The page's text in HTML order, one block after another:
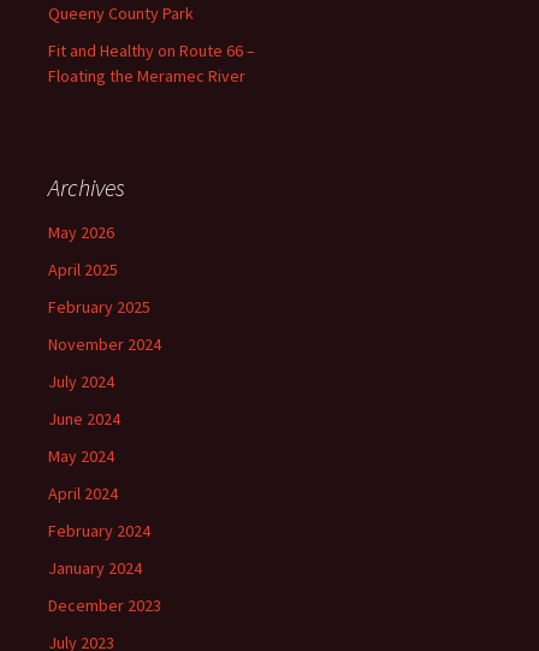
Queeny County Park
Fit and Healthy on Route 66 –
Floating the Meramec River
Archives
May 2026
April 2025
February 2025
November 2024
July 2024
June 2024
May 2024
April 2024
February 2024
January 2024
December 2023
July 2023